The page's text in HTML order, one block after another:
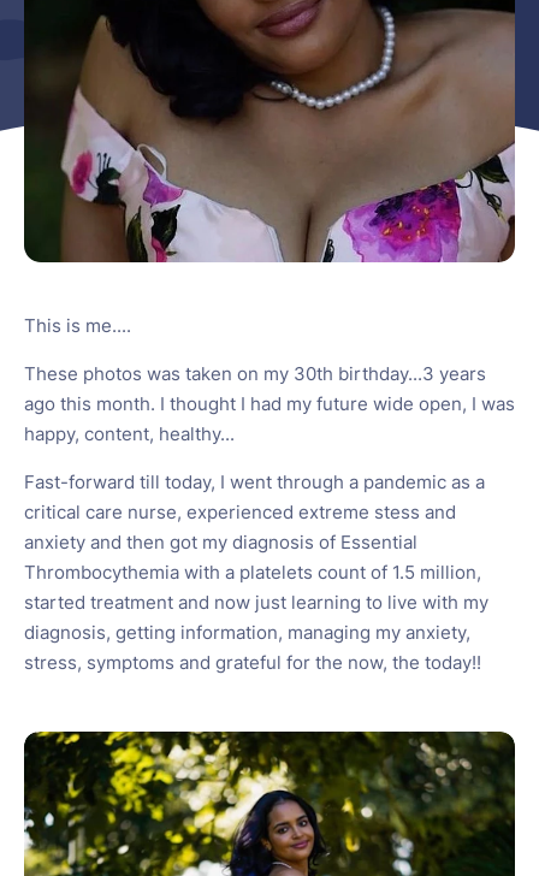
This is me....
These photos was taken on my 30th birthday...3 years
ago this month. I thought I had my future wide open, I was
happy, content, healthy...
Fast-forward till today, I went through a pandemic as a
critical care nurse, experienced extreme stess and
anxiety and then got my diagnosis of Essential
Thrombocythemia with a platelets count of 1.5 million,
started treatment and now just learning to live with my
diagnosis, getting information, managing my anxiety,
stress, symptoms and grateful for the now, the today!!